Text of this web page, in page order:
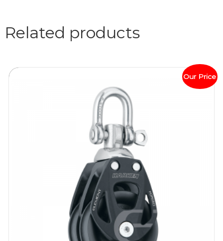
Related products
Our Price